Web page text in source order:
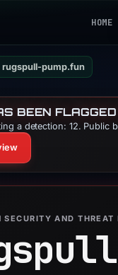
HOME
rugspull-pump.fun
BEEN
a detection: 12.
SECURITY AND THREAT